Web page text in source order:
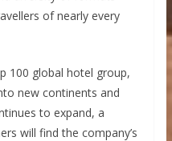
of nearly every
100 global hotel group,
new continents and
to expand, a
will find the company’s